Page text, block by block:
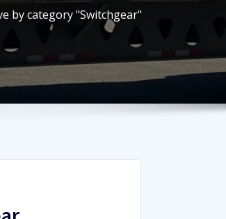
by category "Switchgear"